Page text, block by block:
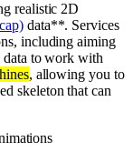
realistic 2D
data**. Services
including aiming
data to work with
, allowing you to
skeleton that can